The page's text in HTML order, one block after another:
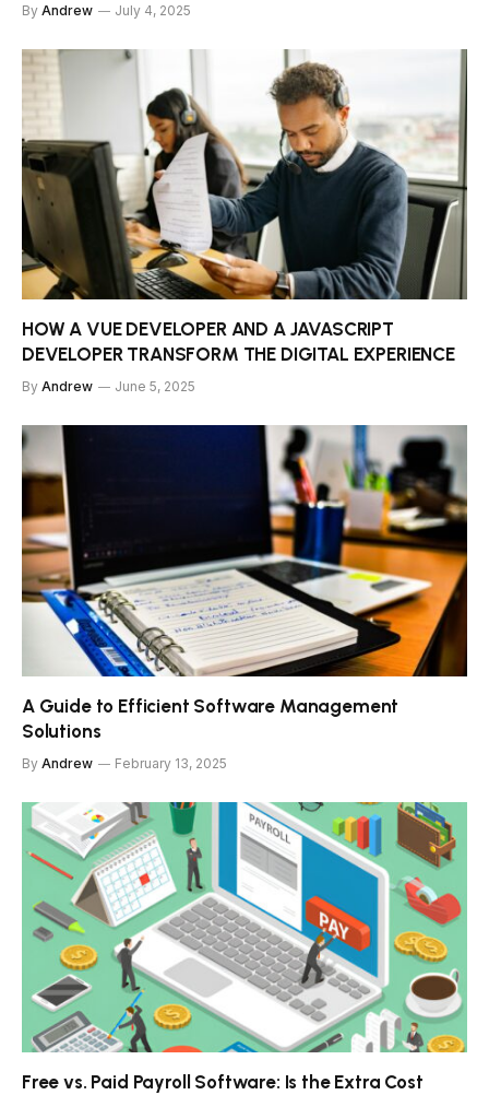
By Andrew July 4, 2025
HOW A VUE DEVELOPER AND A JAVASCRIPT
DEVELOPER TRANSFORM THE DIGITAL EXPERIENCE
By Andrew June 5, 2025
A Guide to Efficient Software Management
Solutions
By Andrew February 13, 2025
Free vs. Paid Payroll Software: Is the Extra Cost